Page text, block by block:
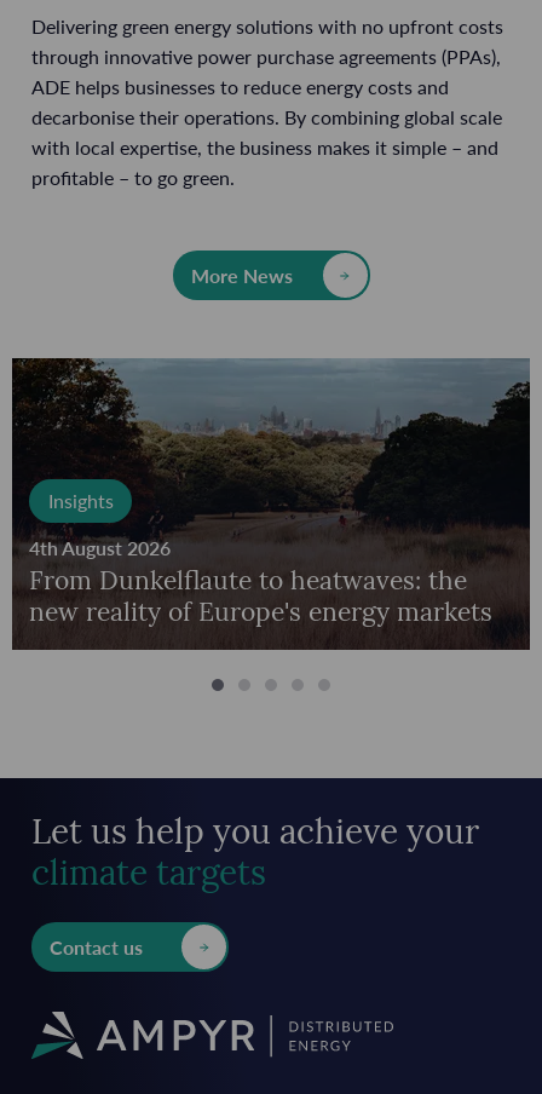
Delivering green energy solutions with no upfront costs
through innovative power purchase agreements (PPAs),
ADE helps businesses to reduce energy costs and
decarbonise their operations. By combining global scale
with local expertise, the business makes it simple – and
profitable – to go green.
More News
Insights
4th August 2026
From Dunkelflaute to heatwaves: the
new reality of Europe's energy markets
Let us help you achieve your
climate targets
Contact us